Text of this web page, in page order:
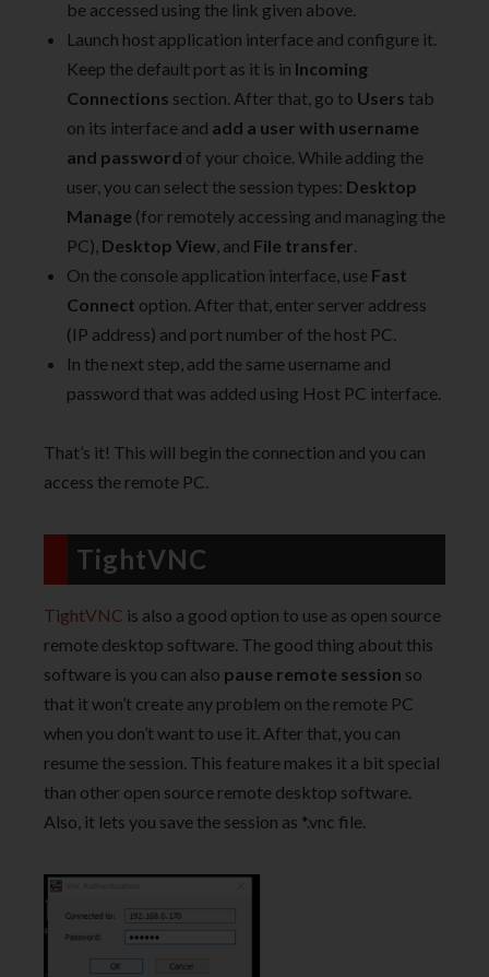
be accessed using the link given above.
Launch host application interface and configure it.
Keep the default port as it is in Incoming
Connections section. After that, go to Users tab
on its interface and add a user with username
and password of your choice. While adding the
user, you can select the session types: Desktop
Manage (for remotely accessing and managing the
PC), Desktop View , and File transfer
On the console application interface, use Fast
Connect option. After that, enter server address
(IP address) and port number of the host PC.
In the next step, add the same username and
password that was added using Host PC interface.
That’s it! This will begin the connection and you can
access the remote PC.
TightVNC
TightVNC is also a good option to use as open source
remote desktop software. The good thing about this
software is you can also pause remote session so
that it won’t create any problem on the remote PC
when you don’t want to use it. After that, you can
resume the session. This feature makes it a bit special
than other open source remote desktop software.
Also, it lets you save the session as *.vnc file.